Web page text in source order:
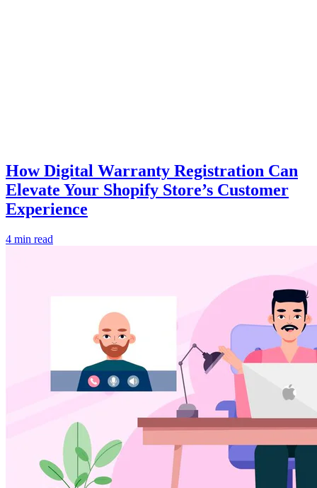
How Digital Warranty Registration Can
Elevate Your Shopify Store’s Customer
Experience
4 min read